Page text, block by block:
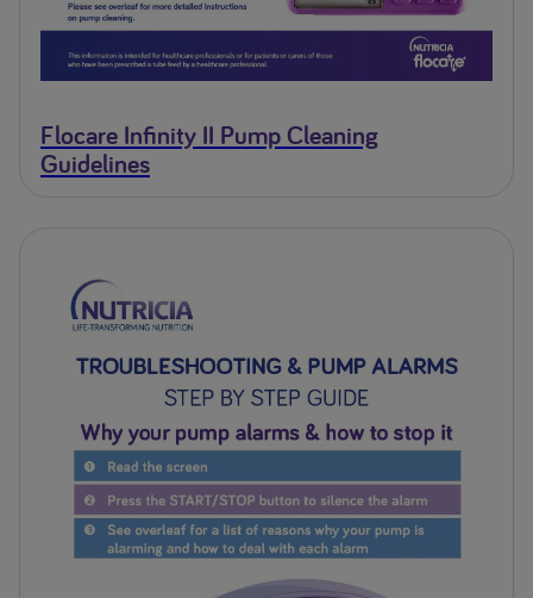
Flocare Infinity II Pump Cleaning
Guidelines